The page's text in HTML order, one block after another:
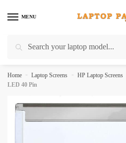
MENU
Search
Home » Laptop Screens » HP Laptop Screens
LED 40 Pin